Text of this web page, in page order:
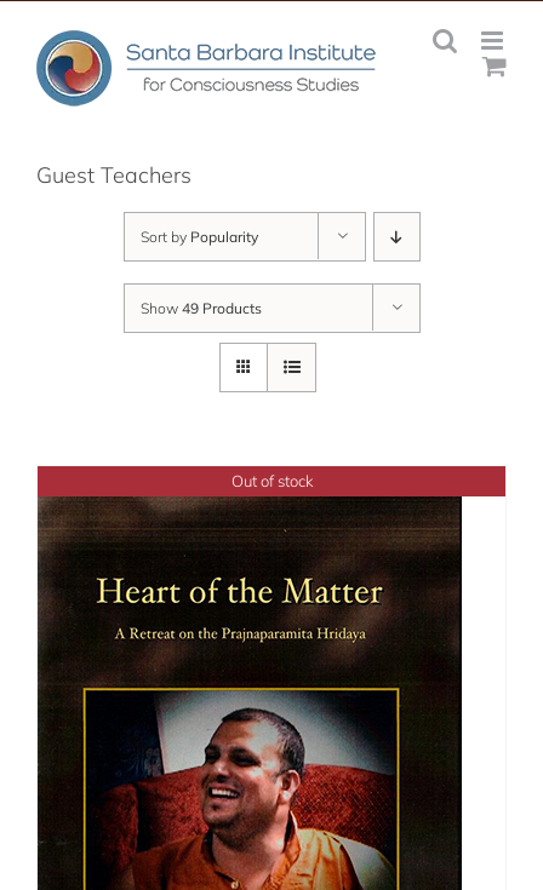
content
Guest Teachers
Sort by Popularity
Show 49 Products
Out of stock